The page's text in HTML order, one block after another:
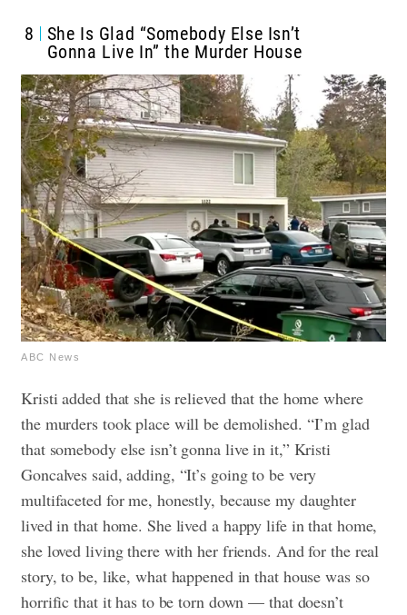
8
She Is Glad “Somebody Else Isn’t
Gonna Live In” the Murder House
ABC News
Kristi added that she is relieved that the home where
the murders took place will be demolished. “I’m glad
that somebody else isn’t gonna live in it,” Kristi
Goncalves said, adding, “It’s going to be very
multifaceted for me, honestly, because my daughter
lived in that home. She lived a happy life in that home,
she loved living there with her friends. And for the real
story, to be, like, what happened in that house was so
horrific that it has to be torn down — that doesn’t